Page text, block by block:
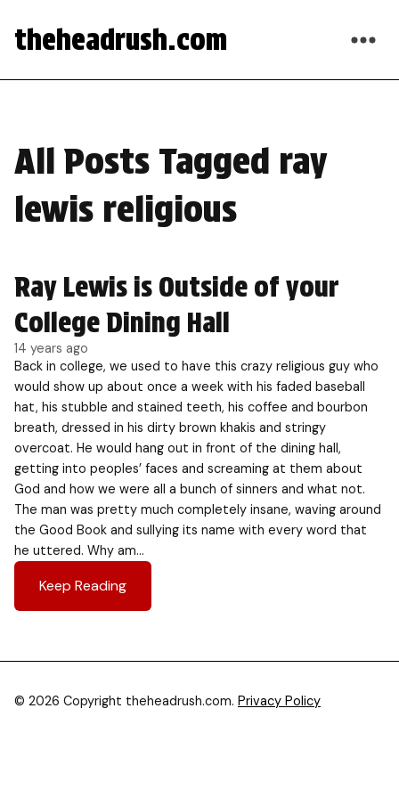
theheadrush.com
All Posts Tagged ray
lewis religious
Ray Lewis is Outside of your
College Dining Hall
14 years ago
Back in college, we used to have this crazy religious guy who
would show up about once a week with his faded baseball
hat, his stubble and stained teeth, his coffee and bourbon
breath, dressed in his dirty brown khakis and stringy
overcoat. He would hang out in front of the dining hall,
getting into peoples’ faces and screaming at them about
God and how we were all a bunch of sinners and what not.
The man was pretty much completely insane, waving around
the Good Book and sullying its name with every word that
he uttered. Why am…
Keep Reading
© 2026 Copyright theheadrush.com. Privacy Policy